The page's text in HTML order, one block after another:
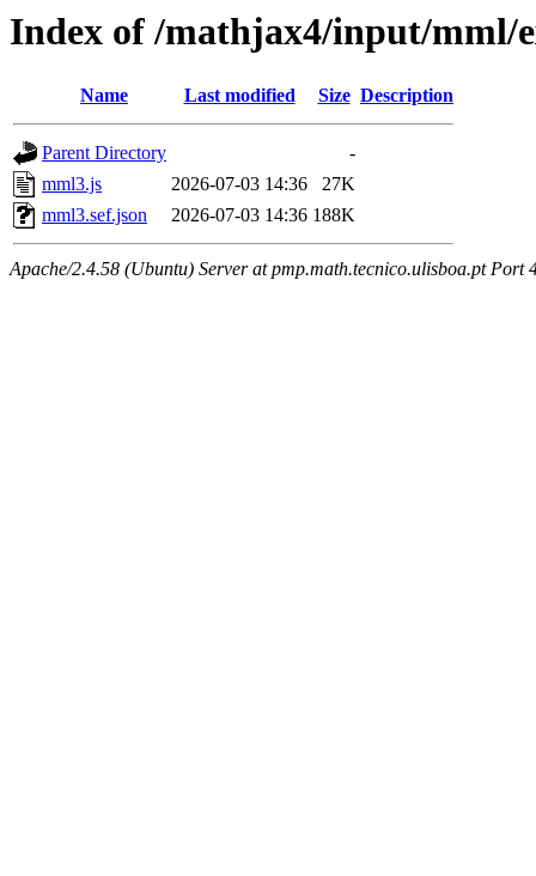
Index of /mathjax4/input/mml/
Name Last modified Size Description
Parent Directory
-
mml3.js
2026-07-03 14:36
27K
mml3.sef.json
2026-07-03 14:36 188K
Apache/2.4.58 (Ubuntu) Server at pmp.math.tecnico.ulisboa.pt Port